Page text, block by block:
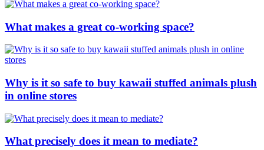
What makes a great co-working space?
Why is it so safe to buy kawaii stuffed animals plush
in online stores
What precisely does it mean to mediate?